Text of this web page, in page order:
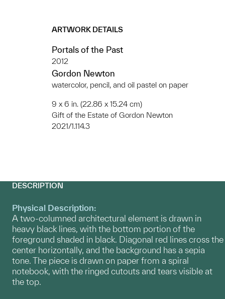
ARTWORK DETAILS
Portals of the Past
2012
Gordon Newton
watercolor, pencil, and oil pastel on paper
9 x 6 in. (22.86 x 15.24 cm)
Gift of the Estate of Gordon Newton
2021/1.114.3
DESCRIPTION
Physical Description:
A two-columned architectural element is drawn in
heavy black lines, with the bottom portion of the
foreground shaded in black. Diagonal red lines cross the
center horizontally, and the background has a sepia
tone. The piece is drawn on paper from a spiral
notebook, with the ringed cutouts and tears visible at
the top.